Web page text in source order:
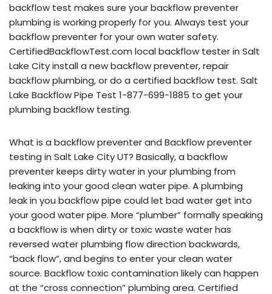
backflow test makes sure your backflow preventer
plumbing is working properly for you. Always test your
backflow preventer for your own water safety.
CertifiedBackflowTest.com local backflow tester in Salt
Lake City install a new backflow preventer, repair
backflow plumbing, or do a certified backflow test. Salt
Lake Backflow Pipe Test 1-877-699-1885 to get your
plumbing backflow testing.
What is a backflow preventer and Backflow preventer
testing in Salt Lake City UT? Basically, a backflow
preventer keeps dirty water in your plumbing from
leaking into your good clean water pipe. A plumbing
leak in you backflow pipe could let bad water get into
your good water pipe. More “plumber” formally speaking
a backflow is when dirty or toxic waste water has
reversed water plumbing flow direction backwards,
“back flow”, and begins to enter your clean water
source. Backflow toxic contamination likely can happen
at the “cross connection” plumbing area. Certified